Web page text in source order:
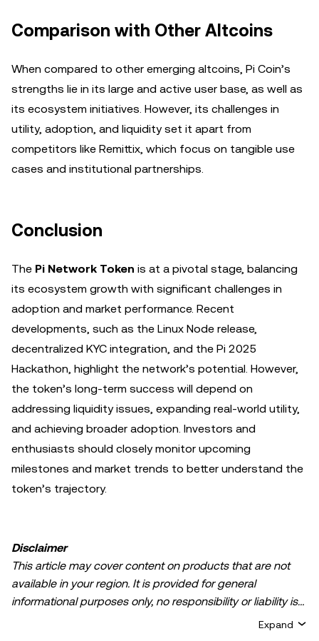
Comparison with Other Altcoins
When compared to other emerging altcoins, Pi Coin’s
strengths lie in its large and active user base, as well as
its ecosystem initiatives. However, its challenges in
utility, adoption, and liquidity set it apart from
competitors like Remittix, which focus on tangible use
cases and institutional partnerships.
Conclusion
The Pi Network Token is at a pivotal stage, balancing
its ecosystem growth with significant challenges in
adoption and market performance. Recent
developments, such as the Linux Node release,
decentralized KYC integration, and the Pi 2025
Hackathon, highlight the network’s potential. However,
the token’s long-term success will depend on
addressing liquidity issues, expanding real-world utility,
and achieving broader adoption. Investors and
enthusiasts should closely monitor upcoming
milestones and market trends to better understand the
token’s trajectory.
Disclaimer
This article may cover content on products that are not
available in your region. It is provided for general
informational purposes only, no responsibility or liability is
accepted for any errors of fact or omission expressed
Expand